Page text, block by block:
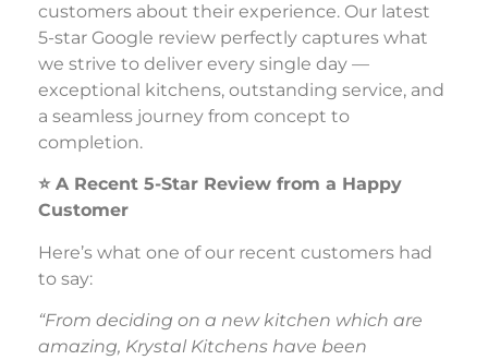
customers about their experience. Our latest
5-star Google review perfectly captures what
we strive to deliver every single day —
exceptional kitchens, outstanding service, and
a seamless journey from concept to
completion.
⭐A Recent 5-Star Review from a Happy
Customer
Here’s what one of our recent customers had
to say:
“From deciding on a new kitchen which are
amazing, Krystal Kitchens have been